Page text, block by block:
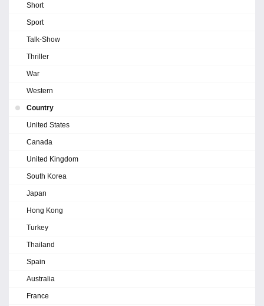
Short
Sport
Talk-Show
Thriller
War
Western
Country
United States
Canada
United Kingdom
South Korea
Japan
Hong Kong
Turkey
Thailand
Spain
Australia
France